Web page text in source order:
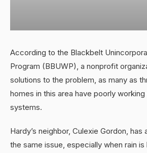
According to the Blackbelt
Program (BBUWP), a nonprofit
solutions to the problem, as many as
homes in this area have poorly
systems.
Hardy’s neighbor, Culexie Gordon,
the same issue, especially when rain is